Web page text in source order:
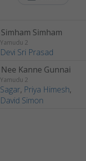
Simham Simham
Yamudu 2
Devi Sri Prasad
Nee Kanne Gunnai
Yamudu 2
Sagar, Priya Himesh,
David Simon